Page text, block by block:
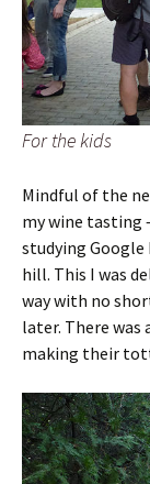
For the kids
Mindful of the
my wine tasting
studying Google
hill. This I was
way with no
later. There was
making their